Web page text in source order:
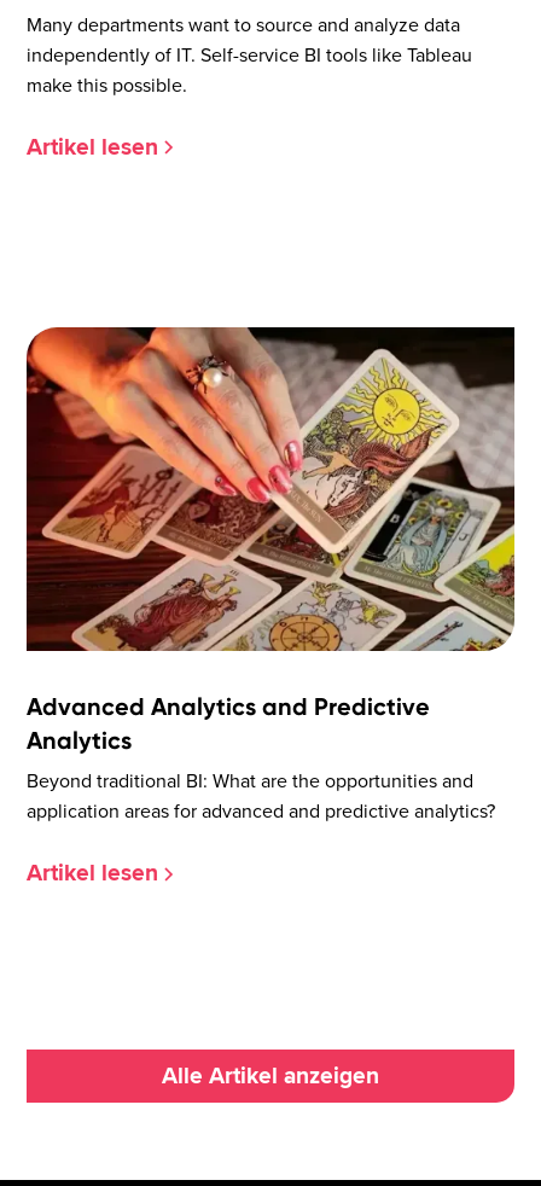
Many departments want to source and analyze data
independently of IT. Self-service BI tools like Tableau
make this possible.
Artikel lesen
Advanced Analytics and Predictive
Analytics
Beyond traditional BI: What are the opportunities and
application areas for advanced and predictive analytics?
Artikel lesen
Alle Artikel anzeigen